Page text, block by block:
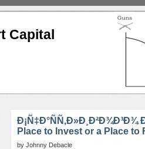
Capital
Ð¡Ñ‡Ð°ÑÑ‚Ð»Ð¸Ð²Ð¾Ð³Ð¾
Place to Invest or a Place to
by Johnny Debacle